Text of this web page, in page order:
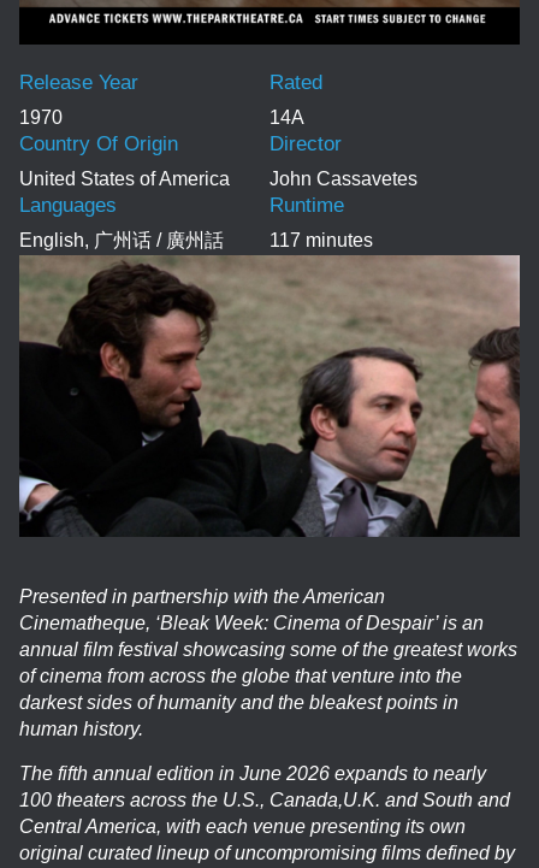
Presented in partnership with the American
Cinematheque, ‘Bleak Week: Cinema of Despair’ is an
annual film festival showcasing some of the greatest works
of cinema from across the globe that venture into the
darkest sides of humanity and the bleakest points in
human history.
The fifth annual edition in June 2026 expands to nearly
100 theaters across the U.S., Canada,U.K. and South and
Central America, with each venue presenting its own
original curated lineup of uncompromising films defined by
1970
Release Year
14A
Rated
United States of America
Country Of Origin
John Cassavetes
Director
English, 广州话 / 廣州話
Languages
117 minutes
Runtime